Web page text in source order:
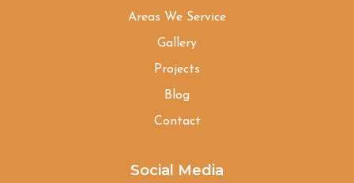
Areas We Service
Gallery
Projects
Blog
Contact
Social Media